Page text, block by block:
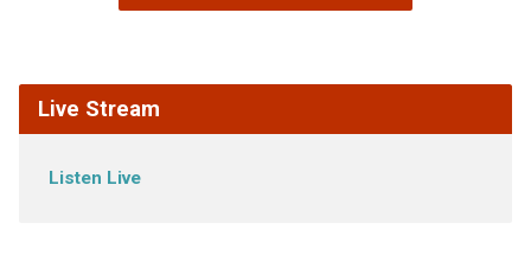
Live Stream
Listen Live